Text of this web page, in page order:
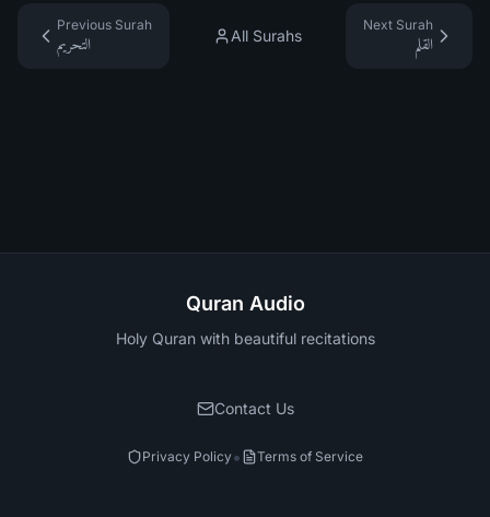
Previous Surah
التحريم
All Surahs
Next Surah
القلم
Quran Audio
Holy Quran with beautiful recitations
Contact Us
Privacy Policy• Terms of Service